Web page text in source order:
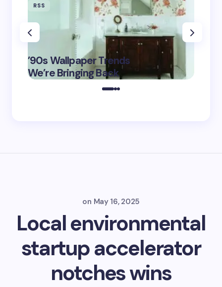
RSS
’90s Wallpaper Trends
We’re Bringing Back
May 16,
2025
on May 16, 2025
Local environmental
startup accelerator
notches wins